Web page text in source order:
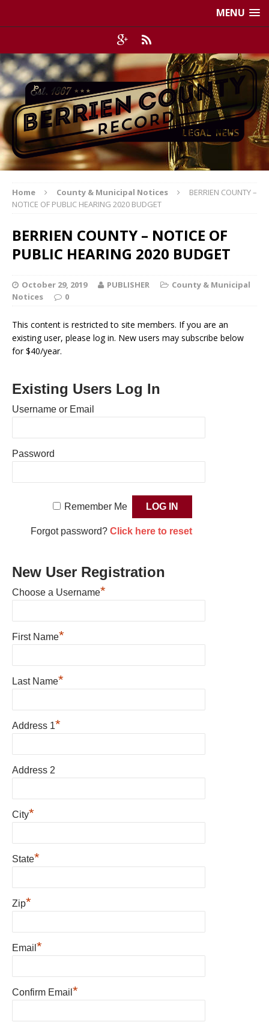
MENU
Home County & Municipal Notices
BERRIEN COUNTY –
NOTICE OF PUBLIC HEARING 2020 BUDGET
BERRIEN COUNTY – NOTICE OF
PUBLIC HEARING 2020 BUDGET
October 29, 2019 PUBLISHER
County & Municipal
Notices
0
This content is restricted to site members. If you are an
existing user, please log in. New users may subscribe below
for $40/year.
Existing Users Log In
Username or Email
Password
Remember Me
Forgot password? Click here to reset
New User Registration
Choose a Username*
First Name*
Last Name*
Address 1*
Address 2
City*
State*
Zip*
Email *
Confirm Email *